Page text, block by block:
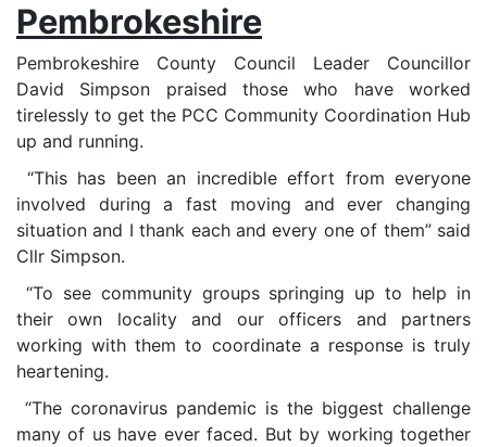
Pembrokeshire
Pembrokeshire County Council Leader Councillor
David Simpson praised those who have worked
tirelessly to get the PCC Community Coordination Hub
up and running.
“This has been an incredible effort from everyone
involved during a fast moving and ever changing
situation and I thank each and every one of them” said
Cllr Simpson.
“To see community groups springing up to help in
their own locality and our officers and partners
working with them to coordinate a response is truly
heartening.
“The coronavirus pandemic is the biggest challenge
many of us have ever faced. But by working together